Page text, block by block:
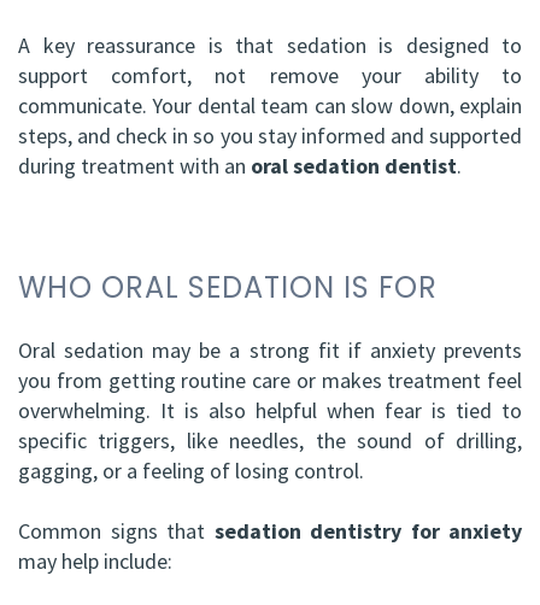
A key reassurance is that sedation is designed to
support comfort, not remove your ability to
communicate. Your dental team can slow down, explain
steps, and check in so you stay informed and supported
during treatment with an oral sedation dentist.
WHO ORAL SEDATION IS FOR
Oral sedation may be a strong fit if anxiety prevents
you from getting routine care or makes treatment feel
overwhelming. It is also helpful when fear is tied to
specific triggers, like needles, the sound of drilling,
gagging, or a feeling of losing control.
Common signs that sedation dentistry for anxiety
may help include: